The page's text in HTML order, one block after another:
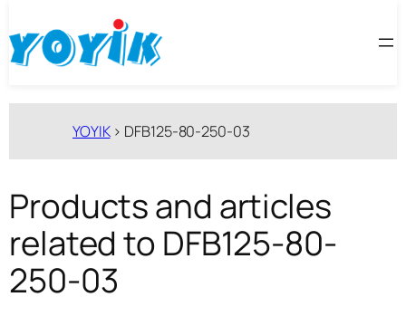
至
内
YOYIK> DFB125-80-250-03
Products and articles
related to DFB125-80-
250-03